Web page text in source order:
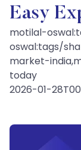
Easy
motilal-
oswal:tags/
market-
today
2026-01-